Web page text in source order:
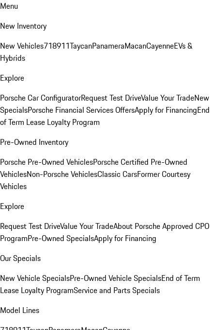
Menu
New Inventory
New Vehicles718911TaycanPanameraMacanCayenneEVs &
Hybrids
Explore
Porsche Car ConfiguratorRequest Test DriveValue Your TradeNew
SpecialsPorsche Financial Services OffersApply for FinancingEnd
of Term Lease Loyalty Program
Pre-Owned Inventory
Porsche Pre-Owned VehiclesPorsche Certified Pre-Owned
VehiclesNon-Porsche VehiclesClassic CarsFormer Courtesy
Vehicles
Explore
Request Test DriveValue Your TradeAbout Porsche Approved CPO
ProgramPre-Owned SpecialsApply for Financing
Our Specials
New Vehicle SpecialsPre-Owned Vehicle SpecialsEnd of Term
Lease Loyalty ProgramService and Parts Specials
Model Lines